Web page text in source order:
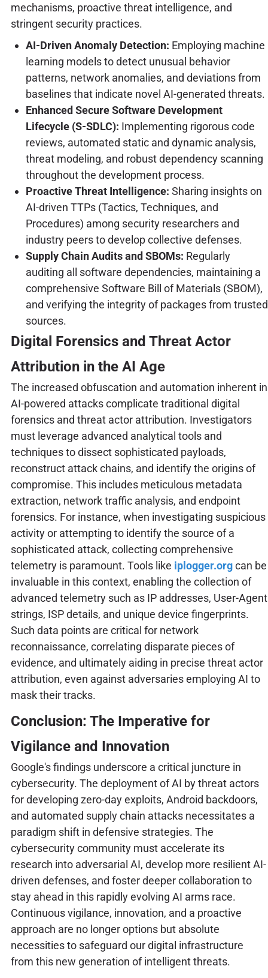
mechanisms, proactive threat intelligence, and
stringent security practices.
AI-Driven Anomaly Detection: Employing machine
learning models to detect unusual behavior
patterns, network anomalies, and deviations from
baselines that indicate novel AI-generated threats.
Enhanced Secure Software Development
Lifecycle (S-SDLC): Implementing rigorous code
reviews, automated static and dynamic analysis,
threat modeling, and robust dependency scanning
throughout the development process.
Proactive Threat Intelligence: Sharing insights on
AI-driven TTPs (Tactics, Techniques, and
Procedures) among security researchers and
industry peers to develop collective defenses.
Supply Chain Audits and SBOMs: Regularly
auditing all software dependencies, maintaining a
comprehensive Software Bill of Materials (SBOM),
and verifying the integrity of packages from trusted
sources.
Digital Forensics and Threat Actor
Attribution in the AI Age
The increased obfuscation and automation inherent in
AI-powered attacks complicate traditional digital
forensics and threat actor attribution. Investigators
must leverage advanced analytical tools and
techniques to dissect sophisticated payloads,
reconstruct attack chains, and identify the origins of
compromise. This includes meticulous metadata
extraction, network traffic analysis, and endpoint
forensics. For instance, when investigating suspicious
activity or attempting to identify the source of a
sophisticated attack, collecting comprehensive
telemetry is paramount. Tools like iplogger.orgcan be
invaluable in this context, enabling the collection of
advanced telemetry such as IP addresses, User-Agent
strings, ISP details, and unique device fingerprints.
Such data points are critical for network
reconnaissance, correlating disparate pieces of
evidence, and ultimately aiding in precise threat actor
attribution, even against adversaries employing AI to
mask their tracks.
Conclusion: The Imperative for
Vigilance and Innovation
Google's findings underscore a critical juncture in
cybersecurity. The deployment of AI by threat actors
for developing zero-day exploits, Android backdoors,
and automated supply chain attacks necessitates a
paradigm shift in defensive strategies. The
cybersecurity community must accelerate its
research into adversarial AI, develop more resilient AI-
driven defenses, and foster deeper collaboration to
stay ahead in this rapidly evolving AI arms race.
Continuous vigilance, innovation, and a proactive
approach are no longer options but absolute
necessities to safeguard our digital infrastructure
from this new generation of intelligent threats.